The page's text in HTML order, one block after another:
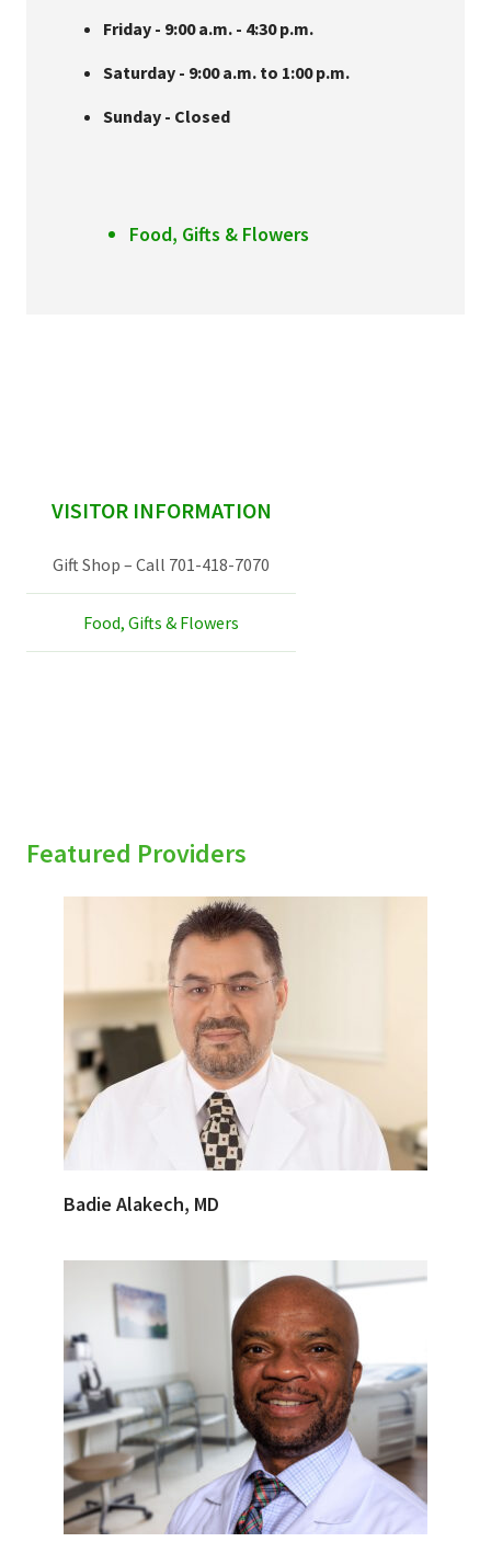
Friday - 9:00 a.m. - 4:30 p.m.
Saturday - 9:00 a.m. to 1:00 p.m.
Sunday - Closed
Food, Gifts & Flowers
sidebar
VISITOR INFORMATION
Gift Shop – Call 701-418-7070
Food, Gifts & Flowers
Featured Providers
Badie Alakech, MD